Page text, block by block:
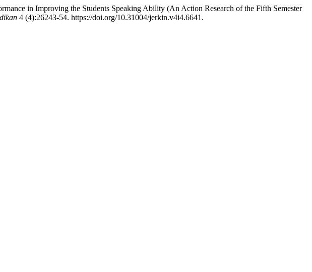
in Improving the Students Speaking Ability (An Action Research of the Fifth Semester
4 (4):26243-54. https://doi.org/10.31004/jerkin.v4i4.6641.